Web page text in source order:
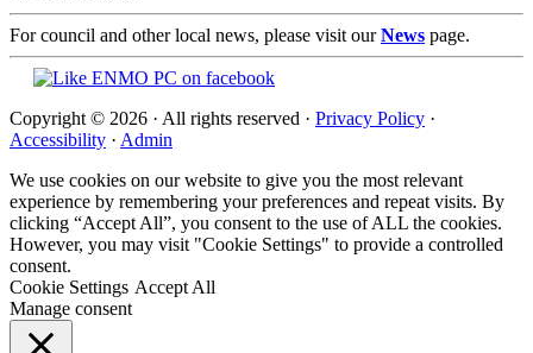
For council and other local news, please visit ourNews page.
Copyright © 2026 · All rights reserved · Privacy Policy ·
Accessibility · Admin
We use cookies on our website to give you the most relevant
experience by remembering your preferences and repeat visits. By
clicking “Accept All”, you consent to the use of ALL the cookies.
However, you may visit "Cookie Settings" to provide a controlled
consent.
Cookie Settings Accept All
Manage consent